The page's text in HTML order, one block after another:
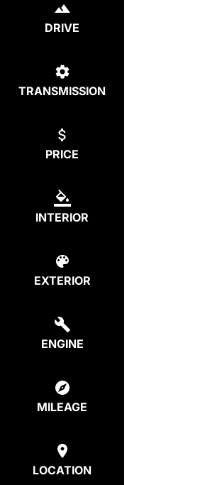
DRIVE
TRANSMISSION
PRICE
INTERIOR
EXTERIOR
ENGINE
MILEAGE
LOCATION